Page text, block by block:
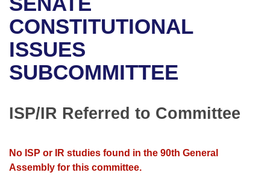
Bills in Senate Committees
Bills in Joint Committees
Meetings Of The Whole/Business Meetings
Personalized Bill Tracking
Bills Returned from Committee
Senate
House Budget
House Roll Call
Governor's Veto List
CONSTITUTIONAL
ISSUES
SUBCOMMITTEE
ISP/IR Referred to Committee
No ISP or IR studies found in the 90th General
Assembly for this committee.